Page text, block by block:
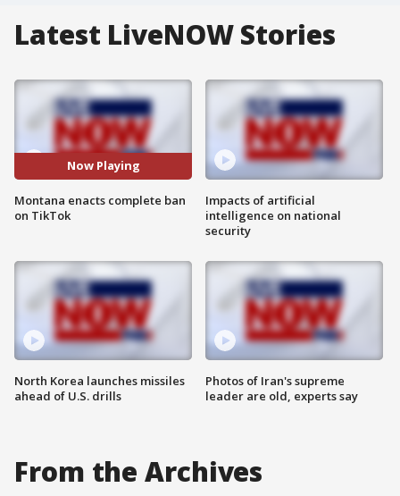
Latest LiveNOW Stories
Now Playing
Montana enacts complete ban
on TikTok
North Korea launches missiles
ahead of U.S. drills
Impacts of artificial
intelligence on national
security
Photos of Iran's supreme
leader are old, experts say
From the Archives